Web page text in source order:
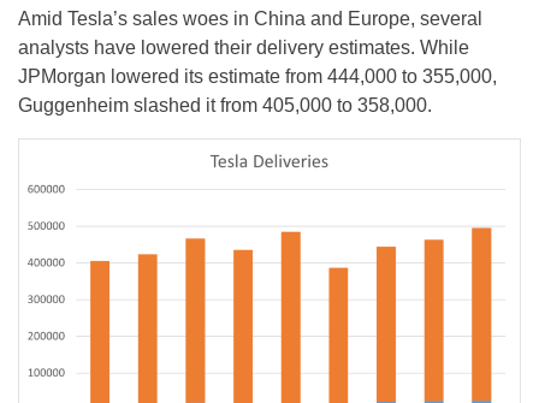
Amid Tesla’s sales woes in China and Europe, several
analysts have lowered their delivery estimates. While
JPMorgan lowered its estimate from 444,000 to 355,000,
Guggenheim slashed it from 405,000 to 358,000.